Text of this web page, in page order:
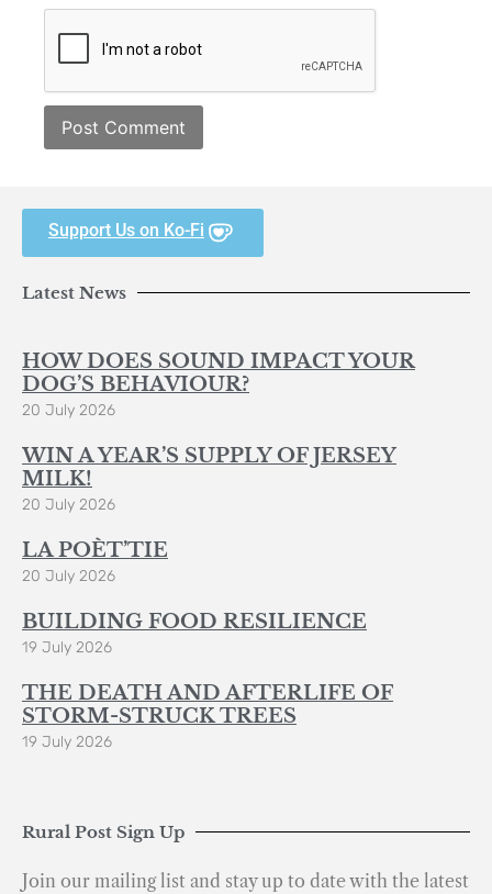
Support Us on Ko-Fi
Latest News
HOW DOES SOUND IMPACT YOUR
DOG’S BEHAVIOUR?
20 July 2026
WIN A YEAR’S SUPPLY OF JERSEY
MILK!
20 July 2026
LA POÈT’TIE
20 July 2026
BUILDING FOOD RESILIENCE
19 July 2026
THE DEATH AND AFTERLIFE OF
STORM-STRUCK TREES
19 July 2026
Rural Post Sign Up
Join our mailing list and stay up to date with the latest